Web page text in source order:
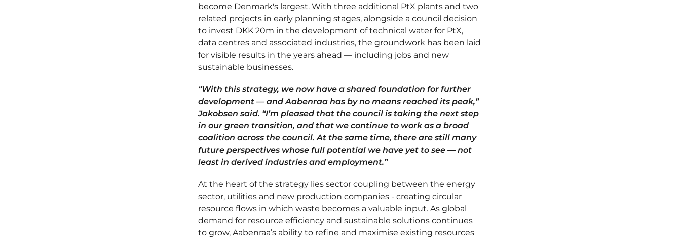
become Denmark's largest. With three additional PtX plants and two
related projects in early planning stages, alongside a council decision
to invest DKK 20m in the development of technical water for PtX,
data centres and associated industries, the groundwork has been laid
for visible results in the years ahead — including jobs and new
sustainable businesses.
“With this strategy, we now have a shared foundation for further
development — and Aabenraa has by no means reached its peak,”
Jakobsen said. “I’m pleased that the council is taking the next step
in our green transition, and that we continue to work as a broad
coalition across the council. At the same time, there are still many
future perspectives whose full potential we have yet to see — not
least in derived industries and employment.”
At the heart of the strategy lies sector coupling between the energy
sector, utilities and new production companies - creating circular
resource flows in which waste becomes a valuable input. As global
demand for resource efficiency and sustainable solutions continues
to grow, Aabenraa’s ability to refine and maximise existing resources